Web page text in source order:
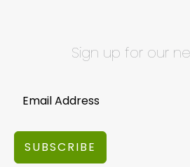
Sign up for our
SUBSCRIBE